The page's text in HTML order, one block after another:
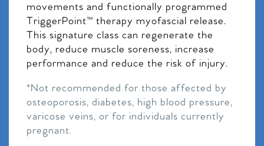
movements and functionally programmed
TriggerPoint™ therapy myofascial release.
This signature class can regenerate the
body, reduce muscle soreness, increase
performance and reduce the risk of injury.
*Not recommended for those affected by
osteoporosis, diabetes, high blood pressure,
varicose veins, or for individuals currently
pregnant.